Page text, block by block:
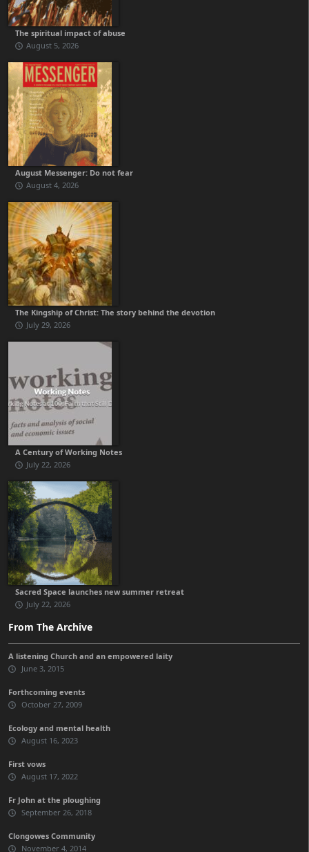
The spiritual impact of abuse
August 5, 2026
August Messenger: Do not fear
August 4, 2026
The Kingship of Christ: The story behind the devotion
July 29, 2026
A Century of Working Notes
July 22, 2026
Sacred Space launches new summer retreat
July 22, 2026
From The Archive
A listening Church and an empowered laity
June 3, 2015
Forthcoming events
October 27, 2009
Ecology and mental health
August 16, 2023
First vows
August 17, 2022
Fr John at the ploughing
September 26, 2018
Clongowes Community
November 4, 2014